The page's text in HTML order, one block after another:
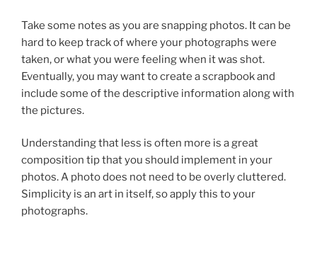
Take some notes as you are snapping photos. It can be
hard to keep track of where your photographs were
taken, or what you were feeling when it was shot.
Eventually, you may want to create a scrapbook and
include some of the descriptive information along with
the pictures.
Understanding that less is often more is a great
composition tip that you should implement in your
photos. A photo does not need to be overly cluttered.
Simplicity is an art in itself, so apply this to your
photographs.